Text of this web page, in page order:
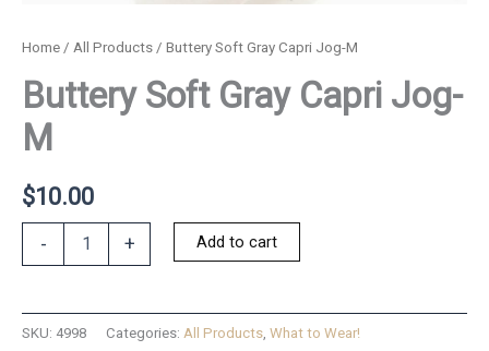
Home / All Products / Buttery Soft Gray Capri Jog-M
Buttery Soft Gray Capri Jog-
M
$10.00
-
Jog-
M
+ Add to cart
SKU: 4998 Categories: All Products What to Wear!